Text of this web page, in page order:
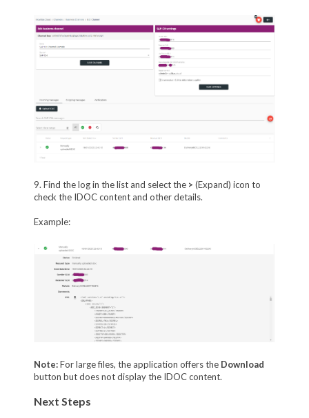
9. Find the log in the list and select the > (Expand) icon to
check the IDOC content and other details.
Example:
Note:For large files, the application offers the Download
button but does not display the IDOC content.
Next Steps